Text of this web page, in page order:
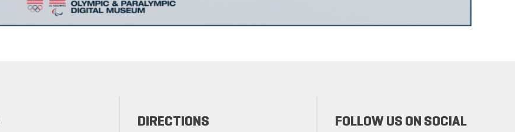
DIRECTIONS FOLLOW US ON SOCIAL